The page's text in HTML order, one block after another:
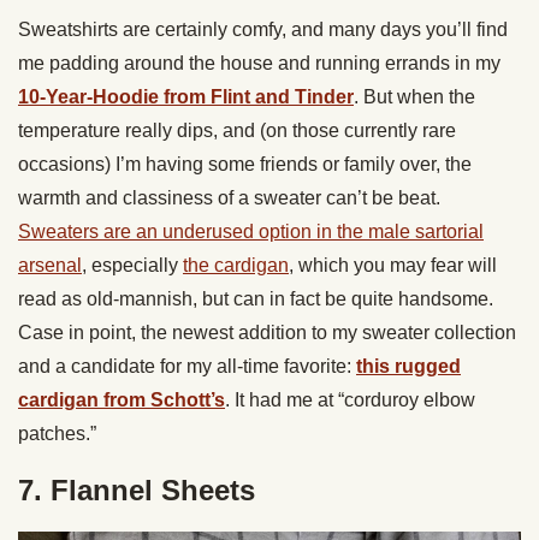
Sweatshirts are certainly comfy, and many days you’ll find
me padding around the house and running errands in my
10-Year-Hoodie from Flint and Tinder. But when the
temperature really dips, and (on those currently rare
occasions) I’m having some friends or family over, the
warmth and classiness of a sweater can’t be beat.
Sweaters are an underused option in the male sartorial
arsenal , especially the cardigan, which you may fear will
read as old-mannish, but can in fact be quite handsome.
Case in point, the newest addition to my sweater collection
and a candidate for my all-time favorite: this rugged
cardigan from Schott’s. It had me at “corduroy elbow
patches.”
7. Flannel Sheets